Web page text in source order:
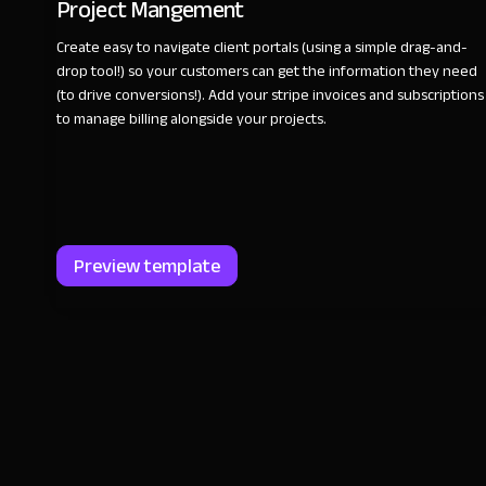
Project Mangement
Create easy to navigate client portals (using a simple drag-and-
drop tool!) so your customers can get the information they need
(to drive conversions!). Add your stripe invoices and subscriptions
to manage billing alongside your projects.
Preview template